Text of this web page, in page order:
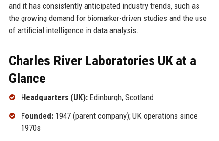
and it has consistently anticipated industry trends, such as
the growing demand for biomarker-driven studies and the use
of artificial intelligence in data analysis.
Charles River Laboratories UK at a
Glance
Headquarters (UK):Edinburgh, Scotland
Founded:1947 (parent company); UK operations since
1970s